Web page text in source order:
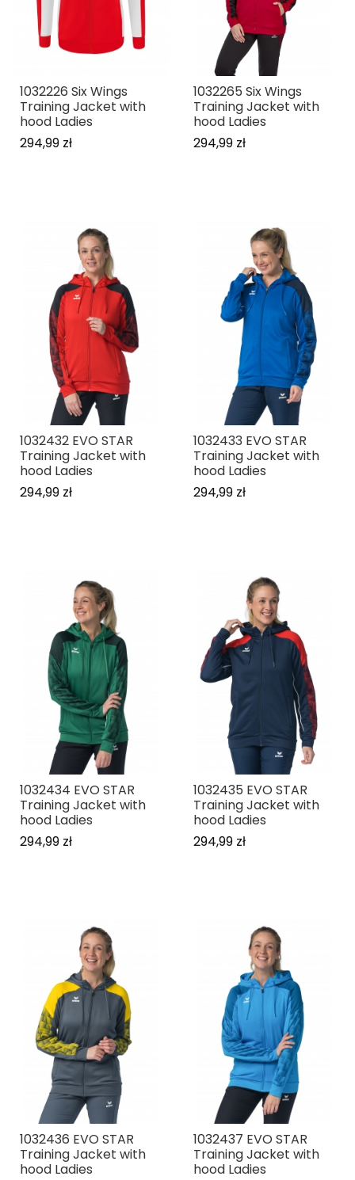
1032226 Six Wings
Training Jacket with
hood Ladies
294,99 zł
1032265 Six Wings
Training Jacket with
hood Ladies
294,99 zł
1032432 EVO STAR
Training Jacket with
hood Ladies
294,99 zł
1032433 EVO STAR
Training Jacket with
hood Ladies
294,99 zł
1032434 EVO STAR
Training Jacket with
hood Ladies
294,99 zł
1032435 EVO STAR
Training Jacket with
hood Ladies
294,99 zł
1032436 EVO STAR
Training Jacket with
hood Ladies
1032437 EVO STAR
Training Jacket with
hood Ladies